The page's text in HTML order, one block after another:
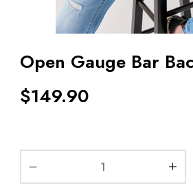
Open Gauge Bar
$149.90